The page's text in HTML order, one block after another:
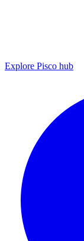
Explore Pisco hub